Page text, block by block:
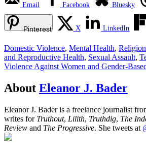
Email Facebook Bluesky
Pinterest X LinkedIn
Domestic Violence, Mental Health, Religion
and Reproductive Health, Sexual Assault,
Violence Against Women and Gender-
About Eleanor J. Bader
Eleanor J. Bader is a freelance journalist
writes for Truthout, Lilith, Truthdig, The
Review and The Progressive. She tweets at